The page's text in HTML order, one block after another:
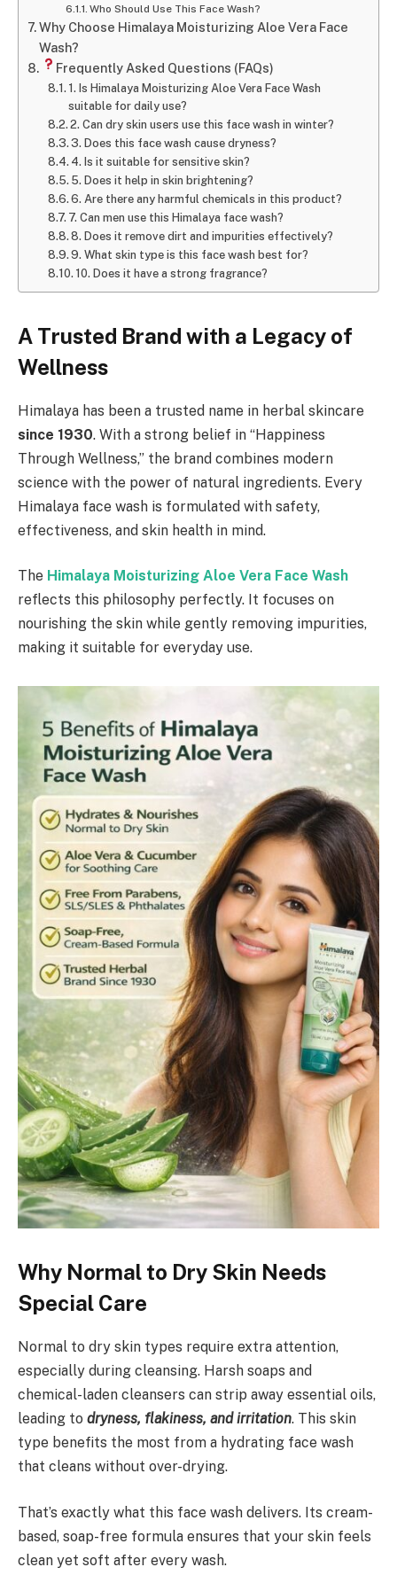
Who Should Use This Face Wash?
Why Choose Himalaya Moisturizing Aloe Vera Face
Wash?
Frequently Asked Questions (FAQs)
1. Is Himalaya Moisturizing Aloe Vera Face Wash
suitable for daily use?
2. Can dry skin users use this face wash in winter?
3. Does this face wash cause dryness?
4. Is it suitable for sensitive skin?
5. Does it help in skin brightening?
6. Are there any harmful chemicals in this product?
7. Can men use this Himalaya face wash?
8. Does it remove dirt and impurities effectively?
9. What skin type is this face wash best for?
10. Does it have a strong fragrance?
A Trusted Brand with a Legacy of
Wellness
Himalaya has been a trusted name in herbal skincare
since 1930. With a strong belief in “Happiness
Through Wellness,” the brand combines modern
science with the power of natural ingredients. Every
Himalaya face wash is formulated with safety,
effectiveness, and skin health in mind.
The Himalaya Moisturizing Aloe Vera Face Wash
reflects this philosophy perfectly. It focuses on
nourishing the skin while gently removing impurities,
making it suitable for everyday use.
Why Normal to Dry Skin Needs
Special Care
Normal to dry skin types require extra attention,
especially during cleansing. Harsh soaps and
chemical-laden cleansers can strip away essential oils,
leading to dryness, flakiness, and irritation. This skin
type benefits the most from a hydrating face wash
that cleans without over-drying.
That’s exactly what this face wash delivers. Its cream-
based, soap-free formula ensures that your skin feels
clean yet soft after every wash.